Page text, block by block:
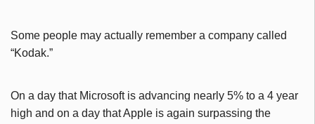
Some people may actually remember a company called
“Kodak.”
On a day that Microsoft is advancing nearly 5% to a 4 year
high and on a day that Apple is again surpassing the